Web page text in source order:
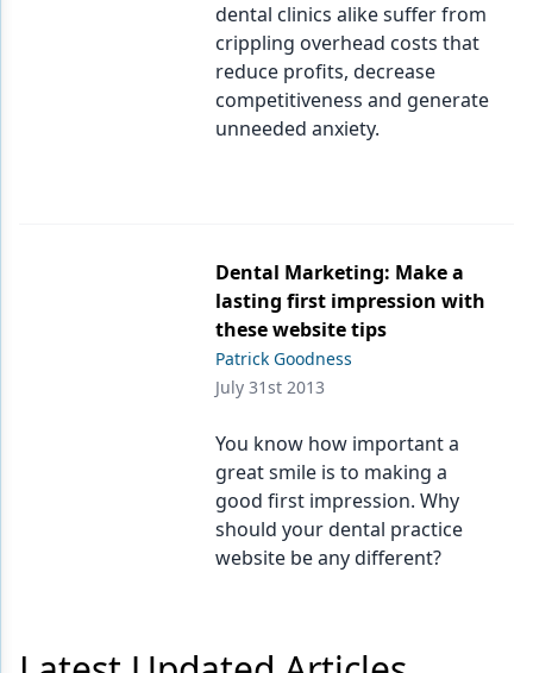
dental clinics alike suffer from
crippling overhead costs that
reduce profits, decrease
competitiveness and generate
unneeded anxiety.
Dental Marketing: Make a
lasting first impression with
these website tips
Patrick Goodness
July 31st 2013
You know how important a
great smile is to making a
good first impression. Why
should your dental practice
website be any different?